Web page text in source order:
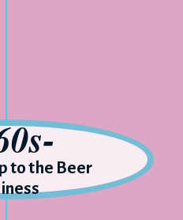
to the Beer